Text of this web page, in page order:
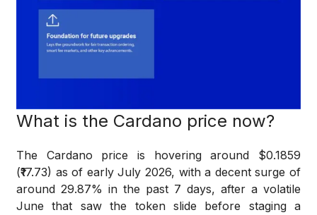
What is the Cardano price now?
The Cardano price is hovering around $0.1859
(₹17.73) as of early July 2026, with a decent surge of
around 29.87% in the past 7 days, after a volatile
June that saw the token slide before staging a